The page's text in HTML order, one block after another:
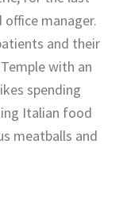
office manager.
and their
with an
spending
Italian food
meatballs and